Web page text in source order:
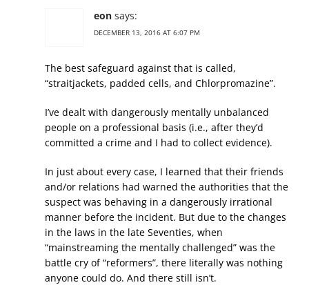
eon says:
DECEMBER 13, 2016 AT 6:07 PM
The best safeguard against that is called,
“straitjackets, padded cells, and Chlorpromazine”.
I’ve dealt with dangerously mentally unbalanced
people on a professional basis (i.e., after they’d
committed a crime and I had to collect evidence).
In just about every case, I learned that their friends
and/or relations had warned the authorities that the
suspect was behaving in a dangerously irrational
manner before the incident. But due to the changes
in the laws in the late Seventies, when
“mainstreaming the mentally challenged” was the
battle cry of “reformers”, there literally was nothing
anyone could do. And there still isn’t.